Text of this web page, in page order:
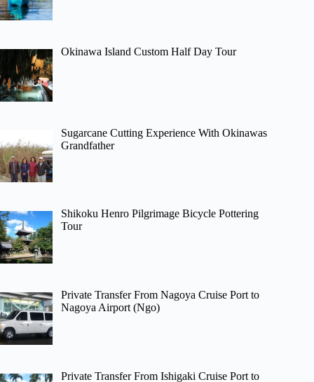
Okinawa Island Custom Half Day Tour
Sugarcane Cutting Experience With Okinawas
Grandfather
Shikoku Henro Pilgrimage Bicycle Pottering
Tour
Private Transfer From Nagoya Cruise Port to
Nagoya Airport (Ngo)
Private Transfer From Ishigaki Cruise Port to